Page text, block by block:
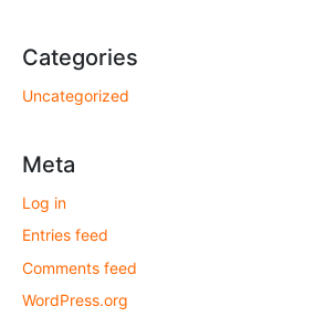
Categories
Uncategorized
Meta
Log in
Entries feed
Comments feed
WordPress.org